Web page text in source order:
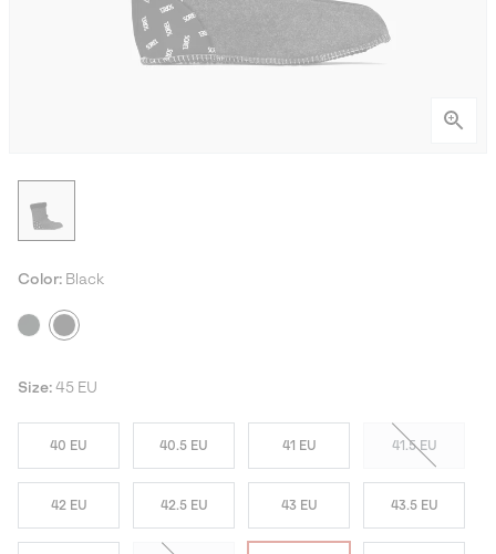
Color: Black
Size: 45 EU
40 EU 40.5 EU 41 EU 41.5 EU
42 EU 42.5 EU 43 EU 43.5 EU